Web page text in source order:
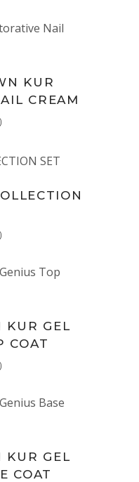
KUR
CREAM
KUR GEL
COAT
KUR GEL
COAT